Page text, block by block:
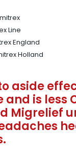
Line
England
Holland
aside
is less
Migrelief